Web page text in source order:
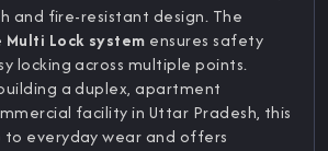
and fire-resistant design. The
Multi Lock system ensures safety
locking across multiple points.
a duplex, apartment
facility in Uttar Pradesh, this
to everyday wear and offers